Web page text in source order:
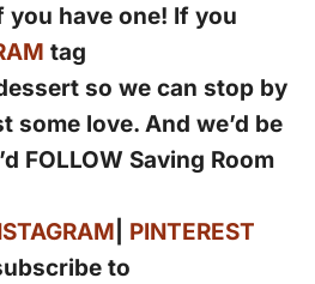
have one! If you
tag
so we can stop by
some love. And we’d be
FOLLOW Saving Room
PINTEREST
to